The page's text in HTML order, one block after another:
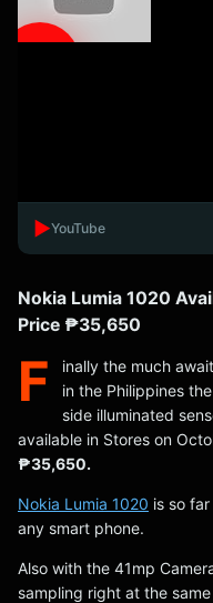
▶️YouTube
Nokia Lumia 1020
Price ₱35,650
F
inally the much
in the Philippines
side illuminated
available in Stores on
₱35,650.
Nokia Lumia 1020 is so
any smart phone.
Also with the 41mp
sampling right at the